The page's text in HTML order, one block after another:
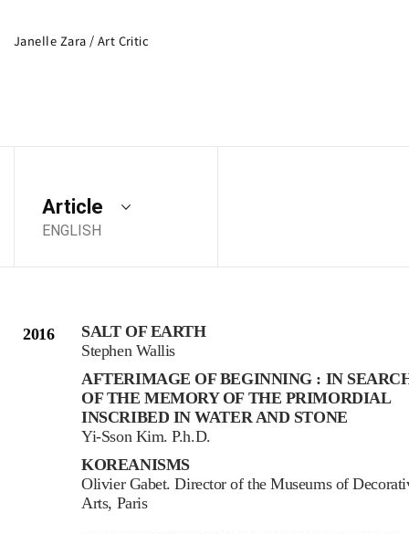
Janelle Zara / Art Critic
Article
ENGLISH
2016
SALT OF EARTH
Stephen Wallis
AFTERIMAGE OF BEGINNING : IN
OF THE MEMORY OF THE PRIMORDIAL
INSCRIBED IN WATER AND STONE
Yi-Sson Kim. P.h.D.
KOREANISMS
Olivier Gabet. Director of the Museums of
Arts, Paris